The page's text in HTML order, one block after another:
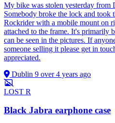
My bike was stolen yesterday from
Somebody broke the lock and took
Rockrider with a mobile mount on
attached to the frame. It's primarily
can be seen in the pictures. If
someone selling it please get in
appreciated.
Dublin 9 over 4 years ago
LOST R
Black Jabra earphone case